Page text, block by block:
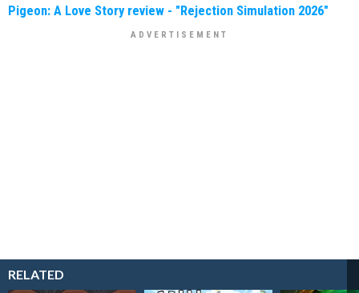
Pigeon: A Love Story review - "Rejection Simulation 2026"
RELATED